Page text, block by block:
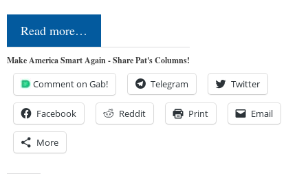
Read more…
Make America Smart Again - Share Pat's Columns!
Comment on Gab! Telegram Twitter
Facebook Reddit Print Email
More